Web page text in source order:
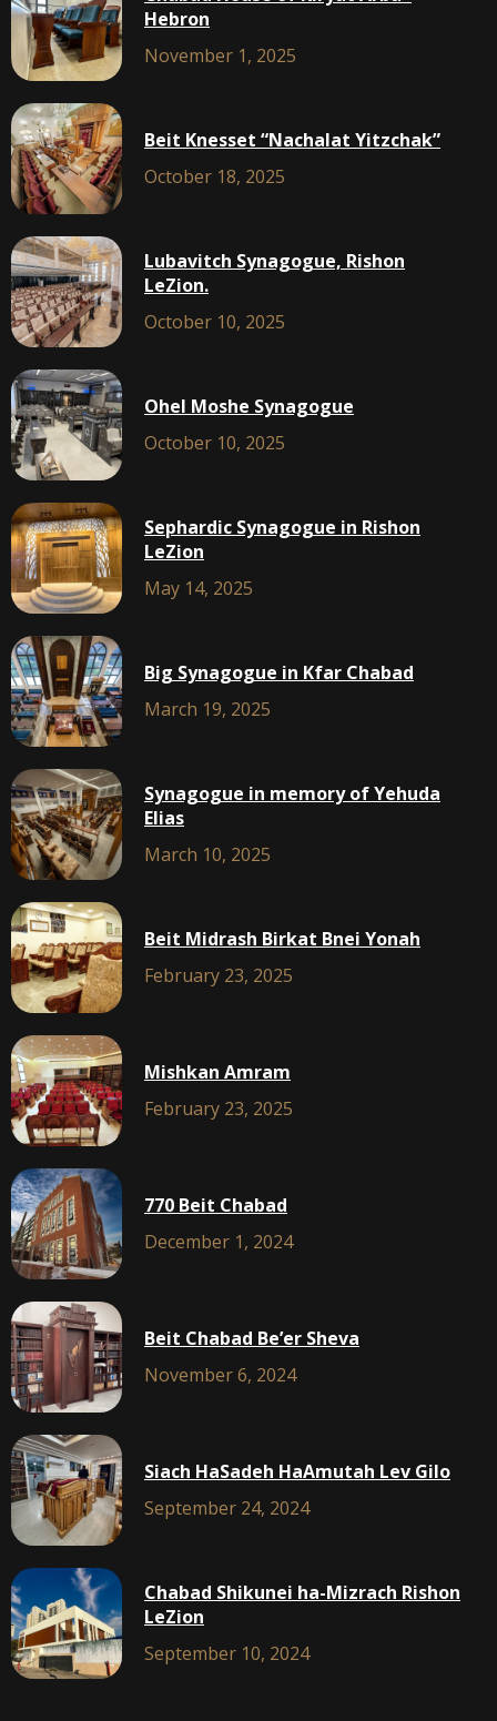
Hebron
November 1, 2025
Beit Knesset “Nachalat Yitzchak”
October 18, 2025
Lubavitch Synagogue, Rishon
LeZion.
October 10, 2025
Ohel Moshe Synagogue
October 10, 2025
Sephardic Synagogue in Rishon
LeZion
May 14, 2025
Big Synagogue in Kfar Chabad
March 19, 2025
Synagogue in memory of Yehuda
Elias
March 10, 2025
Beit Midrash Birkat Bnei Yonah
February 23, 2025
Mishkan Amram
February 23, 2025
770 Beit Chabad
December 1, 2024
Beit Chabad Be’er Sheva
November 6, 2024
Siach HaSadeh HaAmutah Lev Gilo
September 24, 2024
Chabad Shikunei ha-Mizrach Rishon
LeZion
September 10, 2024